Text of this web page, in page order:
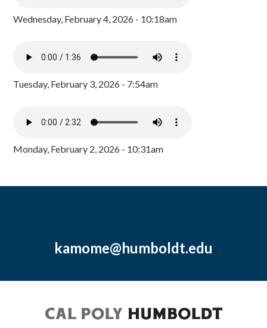
Wednesday, February 4, 2026 - 10:18am
Tuesday, February 3, 2026 - 7:54am
Monday, February 2, 2026 - 10:31am
kamome@humboldt.edu